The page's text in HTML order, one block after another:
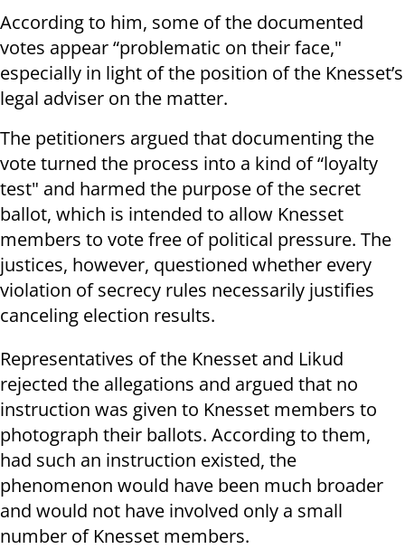
According to him, some of the documented
votes appear “problematic on their face,"
especially in light of the position of the Knesset’s
legal adviser on the matter.
The petitioners argued that documenting the
vote turned the process into a kind of “loyalty
test" and harmed the purpose of the secret
ballot, which is intended to allow Knesset
members to vote free of political pressure. The
justices, however, questioned whether every
violation of secrecy rules necessarily justifies
canceling election results.
Representatives of the Knesset and Likud
rejected the allegations and argued that no
instruction was given to Knesset members to
photograph their ballots. According to them,
had such an instruction existed, the
phenomenon would have been much broader
and would not have involved only a small
number of Knesset members.